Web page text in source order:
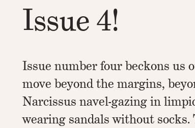
Issue 4!
Issue number four beckons us
move beyond the margins,
Narcissus navel-gazing in
wearing sandals without